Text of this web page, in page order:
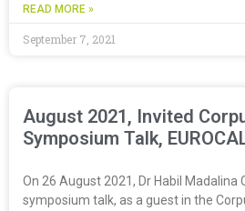
READ MORE »
September 7, 2021
August 2021, Invited
Symposium Talk,
On 26 August 2021, Dr Habil Madalina
symposium talk, as a guest in the